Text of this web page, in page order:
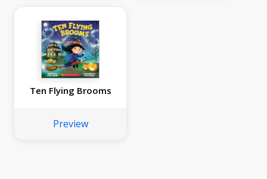
Ten Flying Brooms
Preview